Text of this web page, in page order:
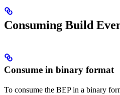
Consuming Build
Consume in binary format
To consume the BEP in a binary